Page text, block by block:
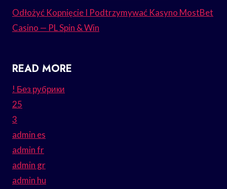
Odłożyć Kopnięcie I Podtrzymywać Kasyno MostBet
Casino — PL Spin & Win
READ MORE
! Без рубрики
25
3
admin es
admin fr
admin gr
admin hu